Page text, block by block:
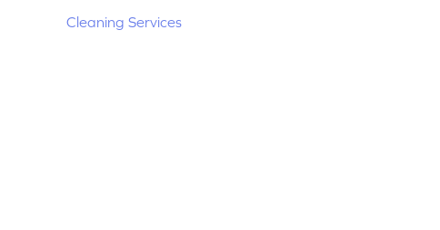
Cleaning Services